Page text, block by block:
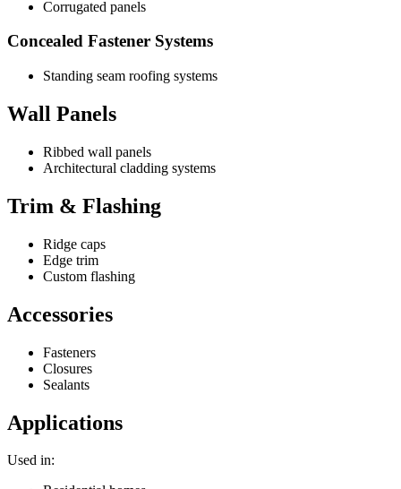
Corrugated panels
Concealed Fastener Systems
Standing seam roofing systems
Wall Panels
Ribbed wall panels
Architectural cladding systems
Trim & Flashing
Ridge caps
Edge trim
Custom flashing
Accessories
Fasteners
Closures
Sealants
Applications
Used in: